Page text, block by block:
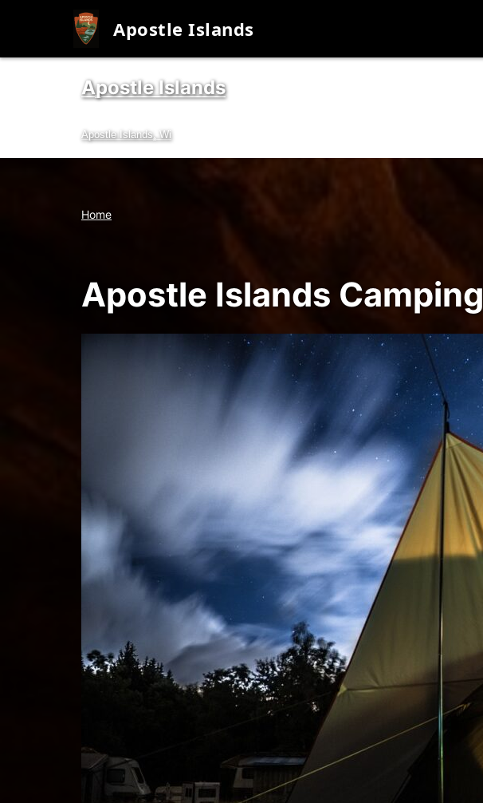
Apostle Islands
Apostle Islands
Apostle Islands, Wi
Home
Apostle Islands Camping